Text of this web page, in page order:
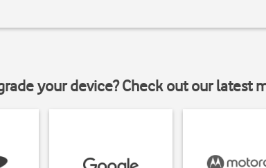
your device? Check out our latest